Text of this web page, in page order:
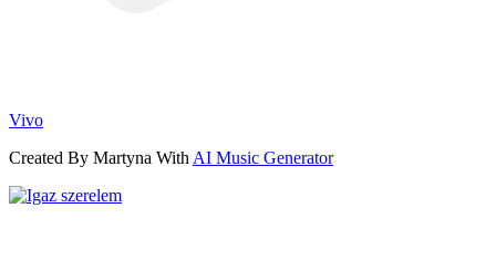
Vivo
Created By Martyna With AI Music Generator